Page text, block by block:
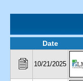
Date
10/21/2025